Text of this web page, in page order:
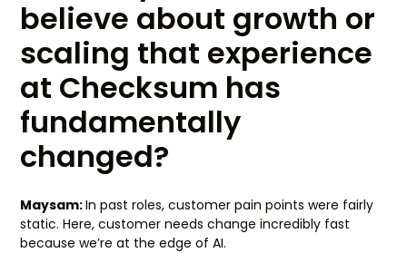
believe about growth or
scaling that experience
at Checksum has
fundamentally
changed?
Maysam:In past roles, customer pain points were fairly
static. Here, customer needs change incredibly fast
because we’re at the edge of AI.